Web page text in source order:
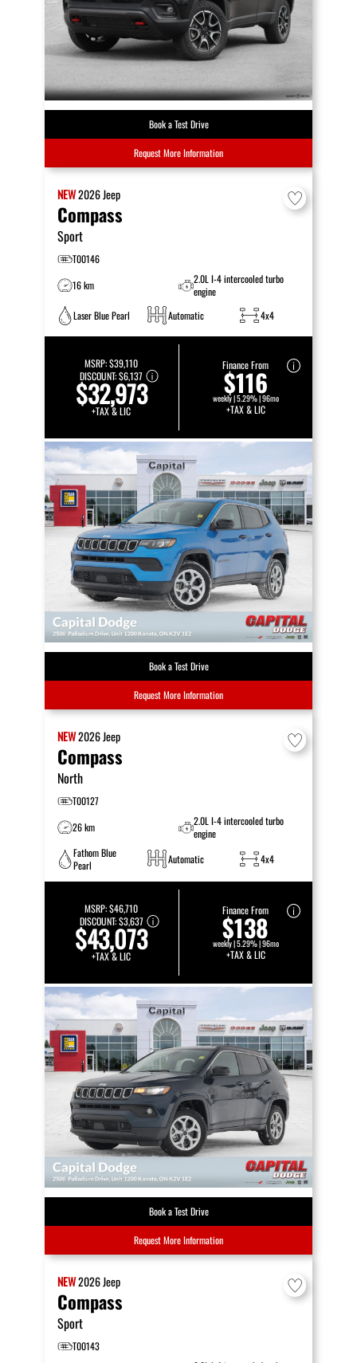
Book a Test Drive
Request More Information
NEW2026Jeep
Compass
Sport
T00146
16 km
2.0L I-4 intercooled turbo
engine
Laser Blue Pearl
Automatic 4x4
MSRP:$39,110
DISCOUNT:$6,137
$32,973
+TAX & LIC
Finance From
$116
weekly | 5.29% | 96mo
+TAX & LIC
Book a Test Drive
Request More Information
NEW2026Jeep
Compass
North
T00127
26 km
2.0L I-4 intercooled turbo
engine
Fathom Blue
Pearl
Automatic 4x4
MSRP:$46,710
DISCOUNT:$3,637
$43,073
+TAX & LIC
Finance From
$138
weekly | 5.29% | 96mo
+TAX & LIC
Book a Test Drive
Request More Information
NEW2026Jeep
Compass
Sport
T00143